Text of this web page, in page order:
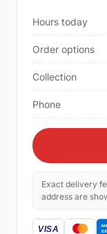
Hours today
Order options
Collection
Phone
Exact delivery
address are